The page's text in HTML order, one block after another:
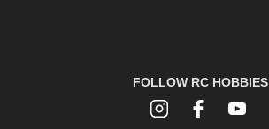
FOLLOW RC HOBBIES